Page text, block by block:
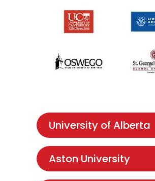
University of Alberta
Aston University